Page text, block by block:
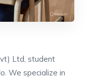
Ltd, student
We specialize in